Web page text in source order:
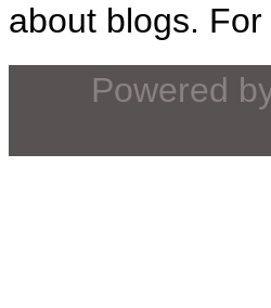
about blogs.
Powered